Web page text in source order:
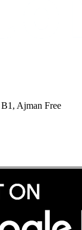
Ajman Free